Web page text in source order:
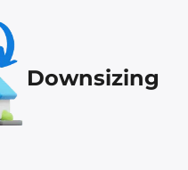
Downsizing